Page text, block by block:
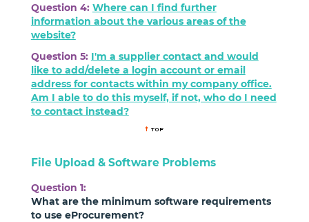
Question 4: Where can I find further
information about the various areas of the
website?
Question 5: I'm a supplier contact and would
like to add/delete a login account or email
address for contacts within my company office.
Am I able to do this myself, if not, who do I need
to contact instead?
File Upload & Software Problems
Question 1:
What are the minimum software requirements
to use eProcurement?